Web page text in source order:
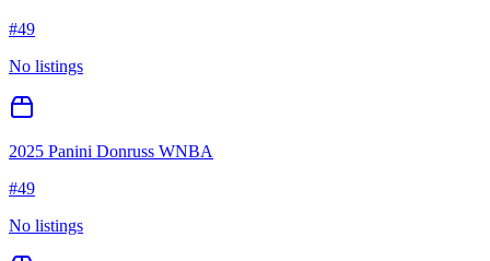
#49
No listings
2025 Panini Donruss WNBA
#49
No listings